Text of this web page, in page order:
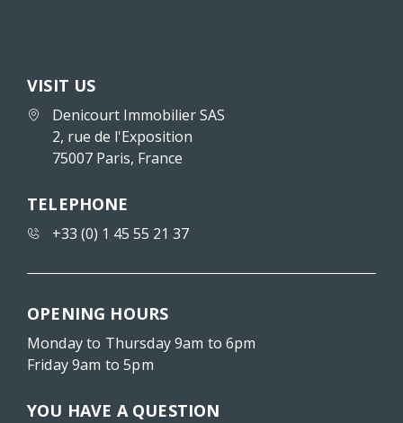
VISIT US
Denicourt Immobilier SAS
2, rue de l'Exposition
75007 Paris, France
TELEPHONE
+33 (0) 1 45 55 21 37
OPENING HOURS
Monday to Thursday 9am to 6pm
Friday 9am to 5pm
YOU HAVE A QUESTION